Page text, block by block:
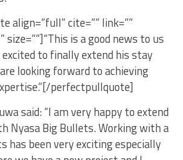
align=”full” cite=”” link=””
size=””]“This is a good news to us
excited to finally extend his stay
looking forward to achieving
perfectpullquote]
said: “I am very happy to extend
Nyasa Big Bullets. Working with a
has been very exciting especially